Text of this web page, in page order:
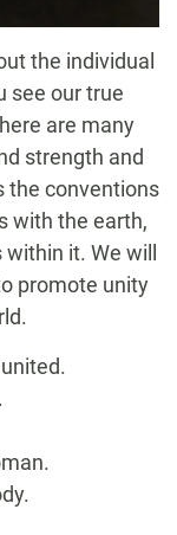
the individual
see our true
are many
strength and
the conventions
with the earth,
it. We will
promote unity